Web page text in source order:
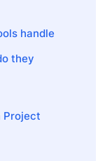
handle
they
Project